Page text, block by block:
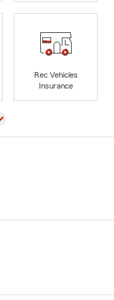
Rec Vehicles
Insurance